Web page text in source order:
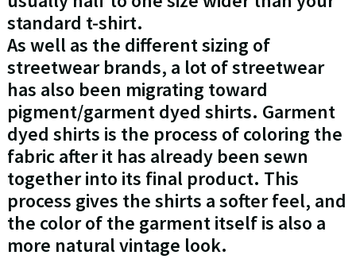
standard t-shirt.
As well as the different sizing of
streetwear brands, a lot of streetwear
has also been migrating toward
pigment/garment dyed shirts. Garment
dyed shirts is the process of coloring the
fabric after it has already been sewn
together into its final product. This
process gives the shirts a softer feel, and
the color of the garment itself is also a
more natural vintage look.